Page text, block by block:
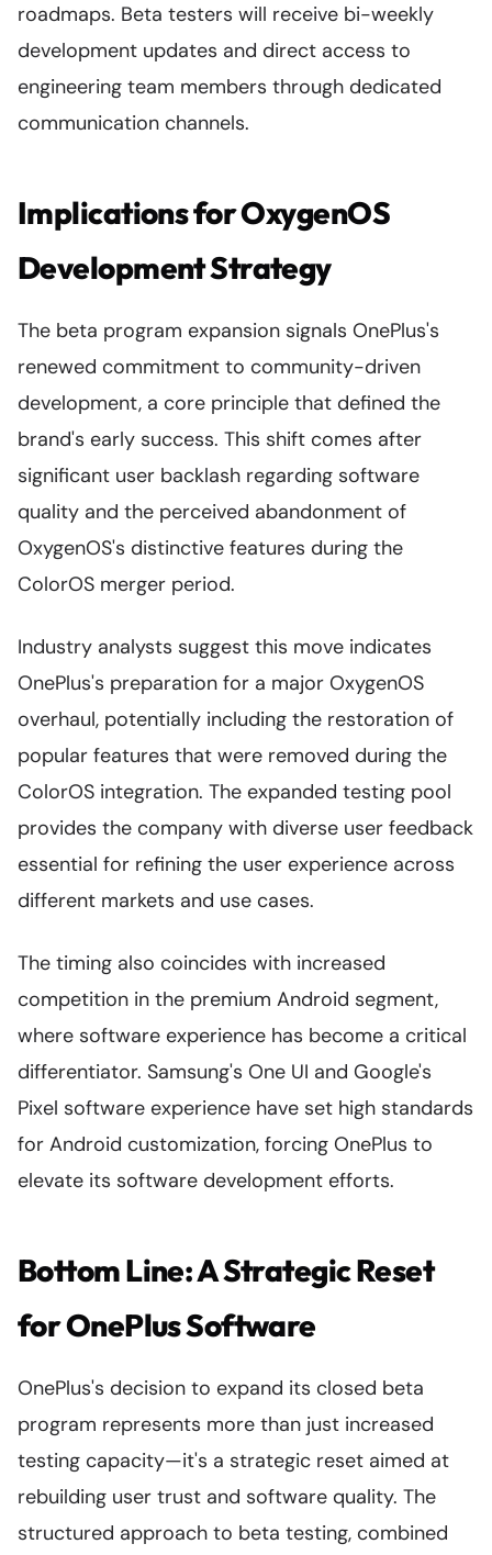
roadmaps. Beta testers will receive bi-weekly
development updates and direct access to
engineering team members through dedicated
communication channels.
Implications for OxygenOS
Development Strategy
The beta program expansion signals OnePlus's
renewed commitment to community-driven
development, a core principle that defined the
brand's early success. This shift comes after
significant user backlash regarding software
quality and the perceived abandonment of
OxygenOS's distinctive features during the
ColorOS merger period.
Industry analysts suggest this move indicates
OnePlus's preparation for a major OxygenOS
overhaul, potentially including the restoration of
popular features that were removed during the
ColorOS integration. The expanded testing pool
provides the company with diverse user feedback
essential for refining the user experience across
different markets and use cases.
The timing also coincides with increased
competition in the premium Android segment,
where software experience has become a critical
differentiator. Samsung's One UI and Google's
Pixel software experience have set high standards
for Android customization, forcing OnePlus to
elevate its software development efforts.
Bottom Line: A Strategic Reset
for OnePlus Software
OnePlus's decision to expand its closed beta
program represents more than just increased
testing capacity—it's a strategic reset aimed at
rebuilding user trust and software quality. The
structured approach to beta testing, combined